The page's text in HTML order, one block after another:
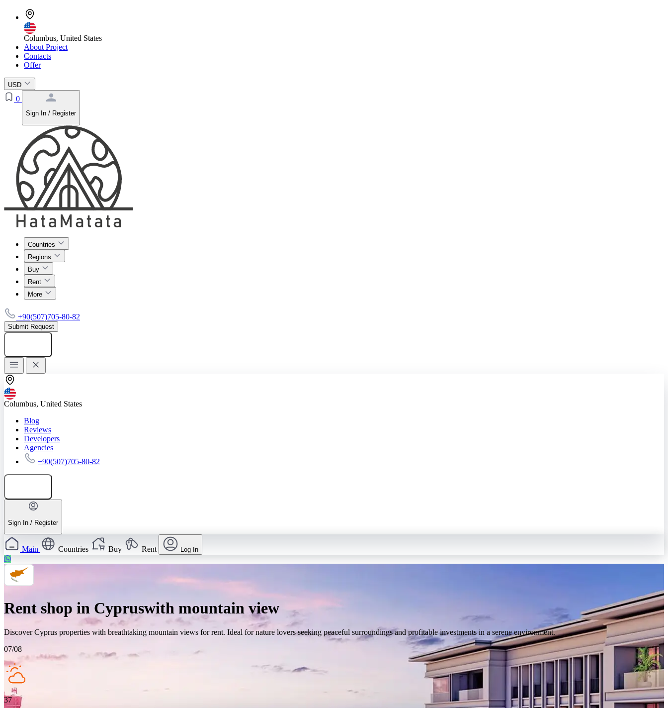
Columbus, United States
About Project
Contacts
Offer
USD
0
Sign In / Register
Countries
Regions
Buy
Rent
More
+90(507)705-80-82
Submit Request
Columbus, United States
Blog
Reviews
Developers
Agencies
+90(507)705-80-82
Sign In / Register
Main Countries Buy Rent Log In
Rent shop in Cypruswith mountain view
Discover Cyprus properties with breathtaking mountain views for rent. Ideal for nature lovers seeking peaceful surroundings and profitable investments in a serene environment.
07/08
37